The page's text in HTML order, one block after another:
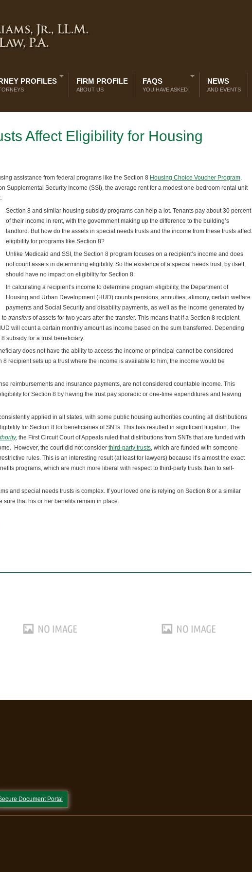
PROFILES FIRM PROFILE
ABOUT US
FAQS
YOU HAVE ASKED
NEWS
AND EVENTS
Affect Eligibility for Housing
assistance from federal programs like the Section 8 Housing Choice Voucher Program.
Supplemental Security Income (SSI), the average rent for a modest one-bedroom rental unit
Section 8 and similar housing subsidy programs can help a lot. Tenants pay about 30 percent
of their income in rent, with the government making up the difference to the building’s
landlord. But how do the assets in special needs trusts and the income from these trusts affect
eligibility for programs like Section 8?
Unlike Medicaid and SSI, the Section 8 program focuses on a recipient’s income and does
not count assets in determining eligibility. So the existence of a special needs trust, by itself,
should have no impact on eligibility for Section 8.
In calculating a recipient’s income to determine program eligibility, the Department of
Housing and Urban Development (HUD) counts pensions, annuities, alimony, certain welfare
payments and Social Security and disability payments, as well as the income generated by
to transfers of assets for two years after the transfer. This means that if a Section 8 recipient
will count a certain monthly amount as income based on the sum transferred. Depending
subsidy for a trust beneficiary.
does not have the ability to access the income or principal cannot be considered
recipient sets up a trust where the income is available to him, the income would be
reimbursements and insurance payments, are not considered countable income. This
for Section 8 by having the trust pay sporadic or one-time expenditures and leaving
applied in all states, with some public housing authorities counting all distributions
for Section 8 for beneficiaries of SNTs. This has resulted in significant litigation. The
, the First Circuit Court of Appeals ruled that distributions from SNTs that are funded with
However, the court did not consider third-party trusts, which are funded with someone
rules. This is an interesting result (at least for lawyers) because it’s almost the exact
programs, which are much more liberal with respect to third-party trusts than to self-
and special needs trusts is complex. If your loved one is relying on Section 8 or a similar
that his or her benefits remain in place.
Document Portal